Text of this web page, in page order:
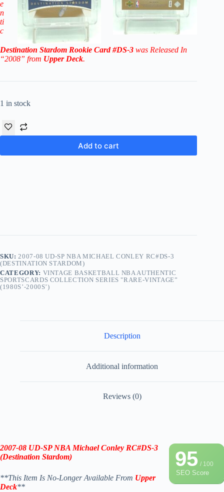
e
n
ti
c
Destination Stardom Rookie Card #DS-3 was Released In
“2008” from Upper Deck.
1 in stock
Add to cart
SKU:2007-08 UD-SP NBA MICHAEL CONLEY RC#DS-3
(DESTINATION STARDOM)
CATEGORY: VINTAGE BASKETBALL NBA AUTHENTIC
SPORTSCARDS COLLECTION SERIES "RARE-VINTAGE”
(1980S’-2000S’)
Description
Additional information
Reviews (0)
95/ 100
SEO Score
2007-08 UD-SPNBA Michael Conley RC#DS-3
(Destination Stardom)
**This Item Is No-Longer Available From Upper
Deck**